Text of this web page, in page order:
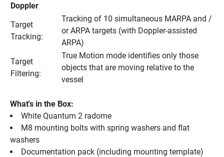
Doppler
Target
Tracking:
Tracking of 10 simultaneous MARPA and /
or ARPA targets (with Doppler-assisted
ARPA)
Target
Filtering:
True Motion mode identifies only those
objects that are moving relative to the
vessel
What's in the Box:
White Quantum 2 radome
M8 mounting bolts with spring washers and flat
washers
Documentation pack (including mounting template)